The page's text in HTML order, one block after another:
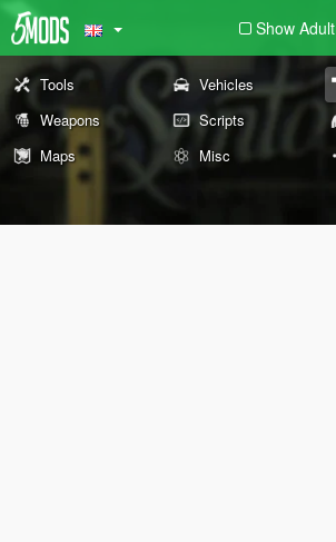
Show Adult
Tools Vehicles
Weapons
Scripts
Maps
Misc